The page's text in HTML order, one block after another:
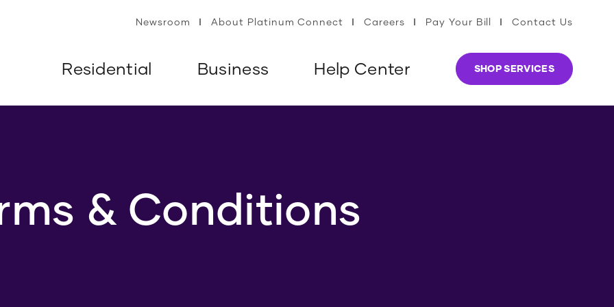
Newsroom About Platinum Connect Careers Pay Your Bill Contact Us
Residential Business Help Center SHOP SERVICES
& Conditions